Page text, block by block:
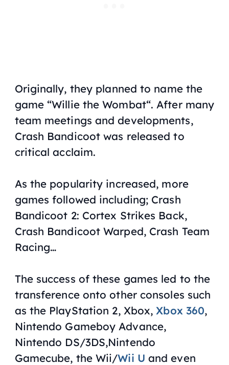
Originally, they planned to name the
game “Willie the Wombat“. After many
team meetings and developments,
Crash Bandicoot was released to
critical acclaim.
As the popularity increased, more
games followed including; Crash
Bandicoot 2: Cortex Strikes Back,
Crash Bandicoot Warped, Crash Team
Racing…
The success of these games led to the
transference onto other consoles such
as the PlayStation 2, Xbox,Xbox 360,
Nintendo Gameboy Advance,
Nintendo DS/3DS,Nintendo
Gamecube, the Wii/Wii U and even